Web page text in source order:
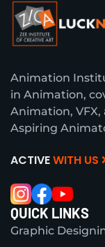
Animation
in Animation,
Animation,
Aspiring
ACTIVEWITH US
QUICK LINKS
Graphic